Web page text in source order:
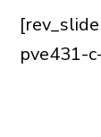
pve431-